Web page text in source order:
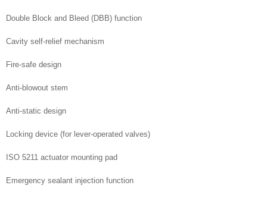
Double Block and Bleed (DBB) function
Cavity self-relief mechanism
Fire-safe design
Anti-blowout stem
Anti-static design
Locking device (for lever-operated valves)
ISO 5211 actuator mounting pad
Emergency sealant injection function